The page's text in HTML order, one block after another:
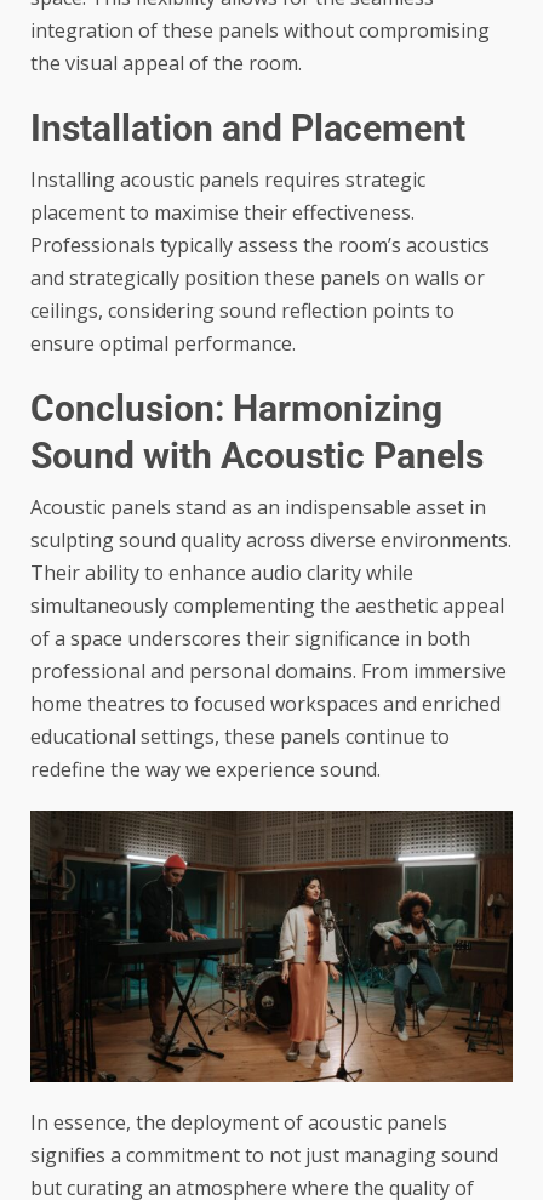
integration of these panels without compromising
the visual appeal of the room.
Installation and Placement
Installing acoustic panels requires strategic
placement to maximise their effectiveness.
Professionals typically assess the room’s acoustics
and strategically position these panels on walls or
ceilings, considering sound reflection points to
ensure optimal performance.
Conclusion: Harmonizing
Sound with Acoustic Panels
Acoustic panels stand as an indispensable asset in
sculpting sound quality across diverse environments.
Their ability to enhance audio clarity while
simultaneously complementing the aesthetic appeal
of a space underscores their significance in both
professional and personal domains. From immersive
home theatres to focused workspaces and enriched
educational settings, these panels continue to
redefine the way we experience sound.
In essence, the deployment of acoustic panels
signifies a commitment to not just managing sound
but curating an atmosphere where the quality of